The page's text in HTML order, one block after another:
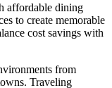
affordable dining
to create memorable
cost savings with
from
Traveling